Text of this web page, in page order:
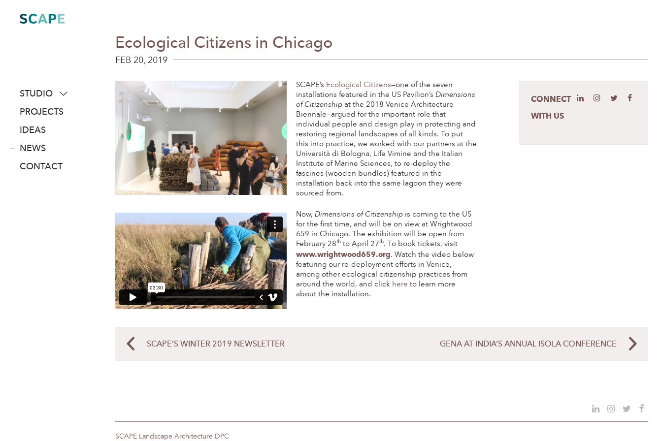
content
STUDIO
about
people
awards
PROJECTS
IDEAS
NEWS
CONTACT
Ecological Citizens in Chicago
FEB 20, 2019
SCAPE’s Ecological Citizens—one of the seven
installations featured in the US Pavilion’sDimensions
of Citizenship at the 2018 Venice Architecture
Biennale—argued for the important role that
individual people and design play in protecting and
restoring regional landscapes of all kinds. To put
this into practice, we worked with our partners at the
Università di Bologna, Life Vimine and the Italian
Institute of Marine Sciences, to re-deploy the
fascines (wooden bundles) featured in the
installation back into the same lagoon they were
sourced from.
Now,Dimensions of Citizenship is coming to the US
for the first time, and will be on view at Wrightwood
659 in Chicago. The exhibition will be open from
February 28th to April 27th. To book tickets, visit
www.wrightwood659.org. Watch the video below
featuring our re-deployment efforts in Venice,
among other ecological citizenship practices from
around the world, and click here to learn more
about the installation.
CONNECT
WITH US
SCAPE’S WINTER 2019 NEWSLETTER GENA AT INDIA’S ANNUAL ISOLA CONFERENCE
SCAPE Landscape Architecture DPC